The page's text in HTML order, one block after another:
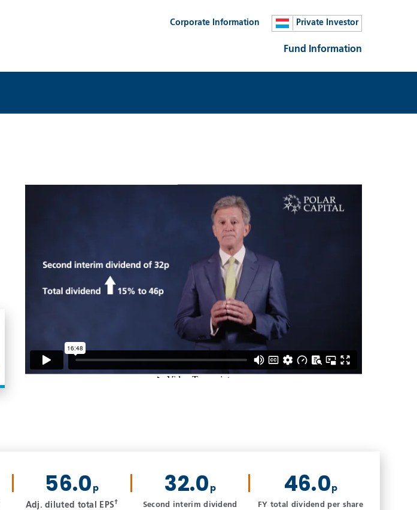
Corporate Information Private Investor
Fund Information
56.0 p
Adj. diluted total EPS†
32.0 p
Second interim dividend
46.0p
FY total dividend per share